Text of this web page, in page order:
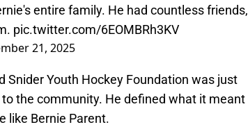
entire family. He had countless friends,
pic.twitter.com/6EOMBRh3KV
21, 2025
Snider Youth Hockey Foundation was just
the community. He defined what it meant
like Bernie Parent.